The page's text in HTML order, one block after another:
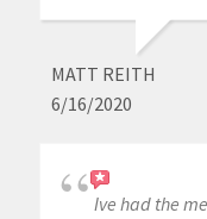
MATT REITH
6/16/2020
Ive had the